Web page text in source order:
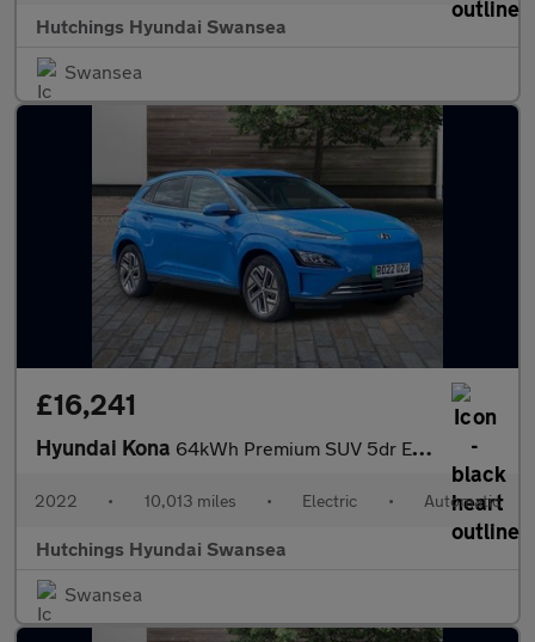
Hutchings Hyundai Swansea
Swansea
£16,241
Hyundai Kona 64kWh Premium SUV 5dr Electric Auto (10.5kW Charger) (204 ps)
2022 • 10,013 miles • Electric • Automatic
Hutchings Hyundai Swansea
Swansea